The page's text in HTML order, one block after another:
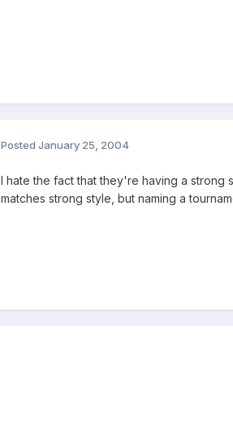
Posted January 25, 2004
I hate the fact that they're having a strong
matches strong style, but naming a